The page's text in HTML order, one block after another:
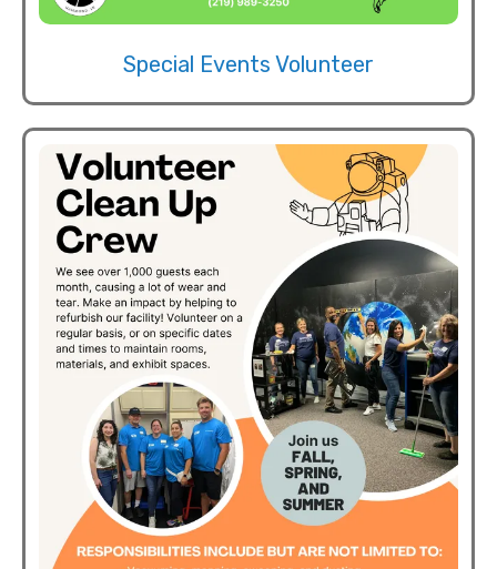
Special Events Volunteer